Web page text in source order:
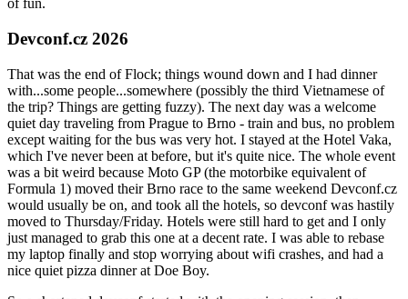
of fun.
Devconf.cz 2026
That was the end of Flock; things wound down and I had dinner
with...some people...somewhere (possibly the third Vietnamese of
the trip? Things are getting fuzzy). The next day was a welcome
quiet day traveling from Prague to Brno - train and bus, no problem
except waiting for the bus was very hot. I stayed at the Hotel Vaka,
which I've never been at before, but it's quite nice. The whole event
was a bit weird because Moto GP (the motorbike equivalent of
Formula 1) moved their Brno race to the same weekend Devconf.cz
would usually be on, and took all the hotels, so devconf was hastily
moved to Thursday/Friday. Hotels were still hard to get and I only
just managed to grab this one at a decent rate. I was able to rebase
my laptop finally and stop worrying about wifi crashes, and had a
nice quiet pizza dinner at Doe Boy.